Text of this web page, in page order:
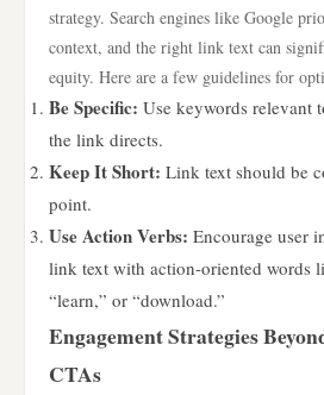
strategy. Search engines like Google
context, and the right link text can
equity. Here are a few guidelines for
Be Specific: Use keywords relevant
the link directs.
Keep It Short: Link text should be
point.
Use Action Verbs: Encourage user
link text with action-oriented words
“learn,” or “download.”
Engagement Strategies
CTAs